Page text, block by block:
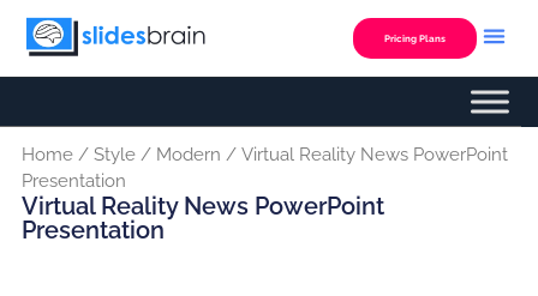
Skip
Pricing Plans
Home/ Style/ Modern / Virtual Reality News PowerPoint
Presentation
Virtual Reality News PowerPoint
Presentation